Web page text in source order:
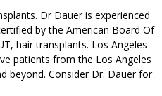
Dr Dauer is experienced
by the American Board Of
hair transplants. Los Angeles
patients from the Los Angeles
beyond. Consider Dr. Dauer for